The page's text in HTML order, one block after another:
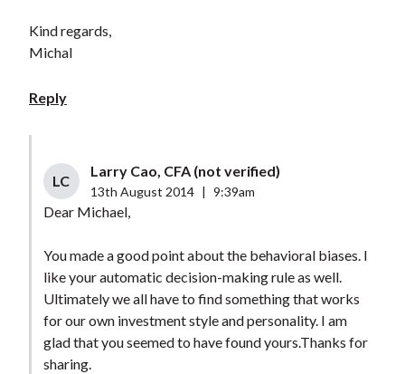
Kind regards,
Michal
Reply
LC
Larry Cao, CFA (not verified)
13th August 2014 9:39am
Dear Michael,
You made a good point about the behavioral biases. I
like your automatic decision-making rule as well.
Ultimately we all have to find something that works
for our own investment style and personality. I am
glad that you seemed to have found yours.Thanks for
sharing.